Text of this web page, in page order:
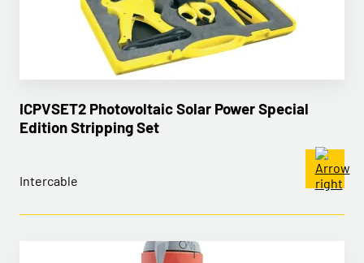
ICPVSET2 Photovoltaic Solar Power Special
Edition Stripping Set
Intercable